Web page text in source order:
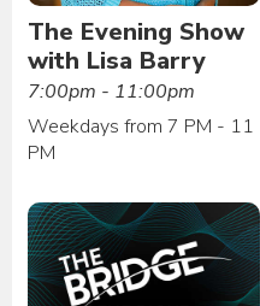
The Evening Show
with Lisa Barry
7:00pm - 11:00pm
Weekdays from 7 PM - 11
PM